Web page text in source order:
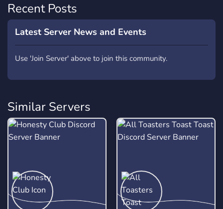
Recent Posts
Latest Server News and Events
Use 'Join Server' above to join this community.
Similar Servers